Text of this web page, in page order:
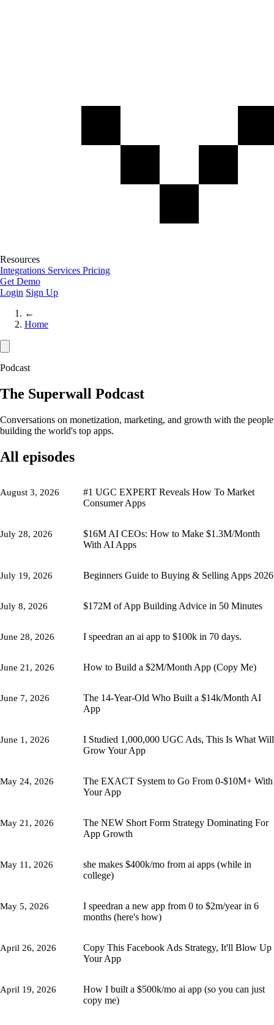
Resources
Integrations Services Pricing
Get Demo
Login Sign Up
←
Home
Podcast
The Superwall Podcast
Conversations on monetization, marketing, and growth with the people
building the world's top apps.
All episodes
August 3, 2026
#1 UGC EXPERT Reveals How To Market
Consumer Apps
July 28, 2026
$16M AI CEOs: How to Make $1.3M/Month
With AI Apps
July 19, 2026 Beginners Guide to Buying & Selling Apps 2026
July 8, 2026 $172M of App Building Advice in 50 Minutes
June 28, 2026 I speedran an ai app to $100k in 70 days.
June 21, 2026 How to Build a $2M/Month App (Copy Me)
June 7, 2026
The 14-Year-Old Who Built a $14k/Month AI
App
June 1, 2026
I Studied 1,000,000 UGC Ads, This Is What Will
Grow Your App
May 24, 2026
The EXACT System to Go From 0-$10M+ With
Your App
May 21, 2026
The NEW Short Form Strategy Dominating For
App Growth
May 11, 2026
she makes $400k/mo from ai apps (while in
college)
May 5, 2026
I speedran a new app from 0 to $2m/year in 6
months (here's how)
April 26, 2026
Copy This Facebook Ads Strategy, It'll Blow Up
Your App
April 19, 2026
How I built a $500k/mo ai app (so you can just
copy me)